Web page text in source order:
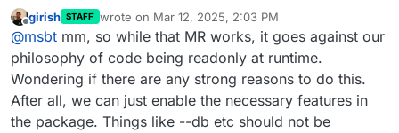
Offline
girish STAFF wrote on Mar 12, 2025, 2:03 PM
last edited by
@msbt mm, so while that MR works, it goes against our
philosophy of code being readonly at runtime.
Wondering if there are any strong reasons to do this.
After all, we can just enable the necessary features in
the package. Things like --db etc should not be